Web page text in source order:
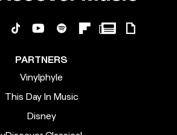
PARTNERS
Vinylphyle
This Day In Music
Disney